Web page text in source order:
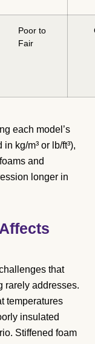
Poor to
Fair
each model’s
kg/m³ or lb/ft³),
and
longer in
that
rarely addresses.
temperatures
insulated
Stiffened foam